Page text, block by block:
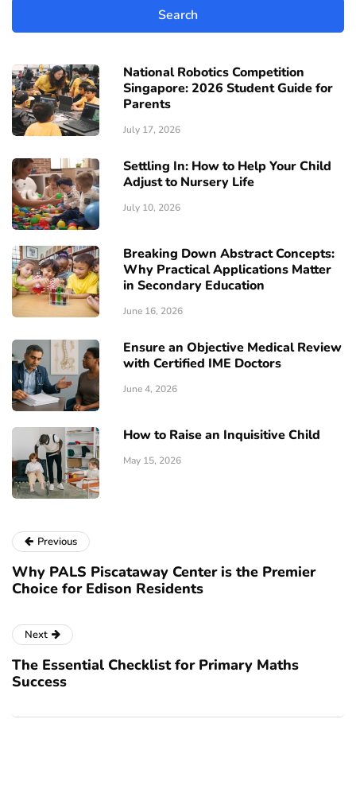
National Robotics Competition
Singapore: 2026 Student Guide for
Parents
July 17, 2026
Settling In: How to Help Your Child
Adjust to Nursery Life
July 10, 2026
Breaking Down Abstract Concepts:
Why Practical Applications Matter
in Secondary Education
June 16, 2026
Ensure an Objective Medical Review
with Certified IME Doctors
June 4, 2026
How to Raise an Inquisitive Child
May 15, 2026
Previous
Why PALS Piscataway Center is the Premier
Choice for Edison Residents
Next
The Essential Checklist for Primary Maths
Success